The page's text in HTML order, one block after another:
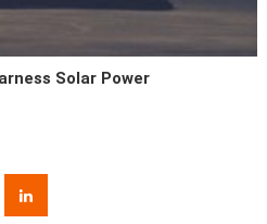
Solar Power